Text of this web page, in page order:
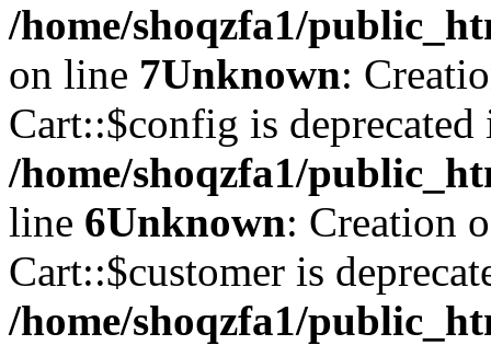
/home/shoqzfa1/
on line 7Unknown:
Cart::$config is deprecated
/home/shoqzfa1/
line 6Unknown: Creation
Cart::$customer is
/home/shoqzfa1/